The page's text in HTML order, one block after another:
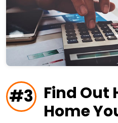
#3 Find Out
Home